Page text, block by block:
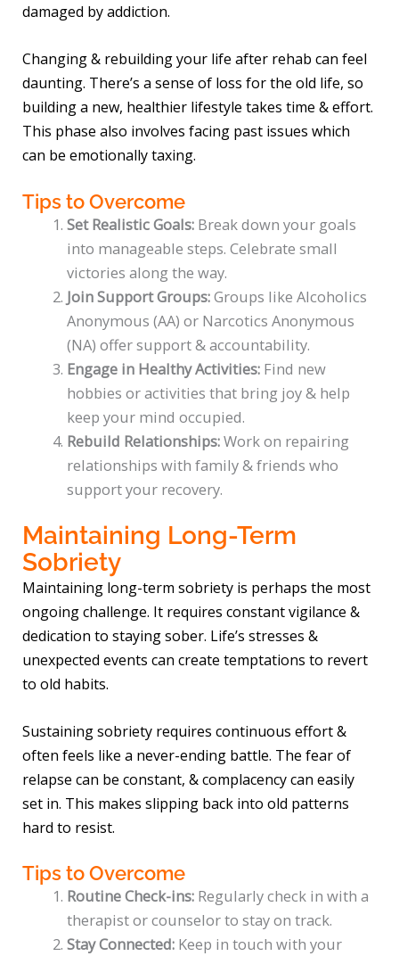
damaged by addiction.
Changing & rebuilding your life after rehab can feel
daunting. There’s a sense of loss for the old life, so
building a new, healthier lifestyle takes time & effort.
This phase also involves facing past issues which
can be emotionally taxing.
Tips to Overcome
Set Realistic Goals: Break down your goals
into manageable steps. Celebrate small
victories along the way.
Join Support Groups:Groups like Alcoholics
Anonymous (AA) or Narcotics Anonymous
(NA) offer support & accountability.
Engage in Healthy Activities: Find new
hobbies or activities that bring joy & help
keep your mind occupied.
Rebuild Relationships:Work on repairing
relationships with family & friends who
support your recovery.
Maintaining Long-Term
Sobriety
Maintaining long-term sobriety is perhaps the most
ongoing challenge. It requires constant vigilance &
dedication to staying sober. Life’s stresses &
unexpected events can create temptations to revert
to old habits.
Sustaining sobriety requires continuous effort &
often feels like a never-ending battle. The fear of
relapse can be constant, & complacency can easily
set in. This makes slipping back into old patterns
hard to resist.
Tips to Overcome
Routine Check-ins: Regularly check in with a
therapist or counselor to stay on track.
Stay Connected: Keep in touch with your